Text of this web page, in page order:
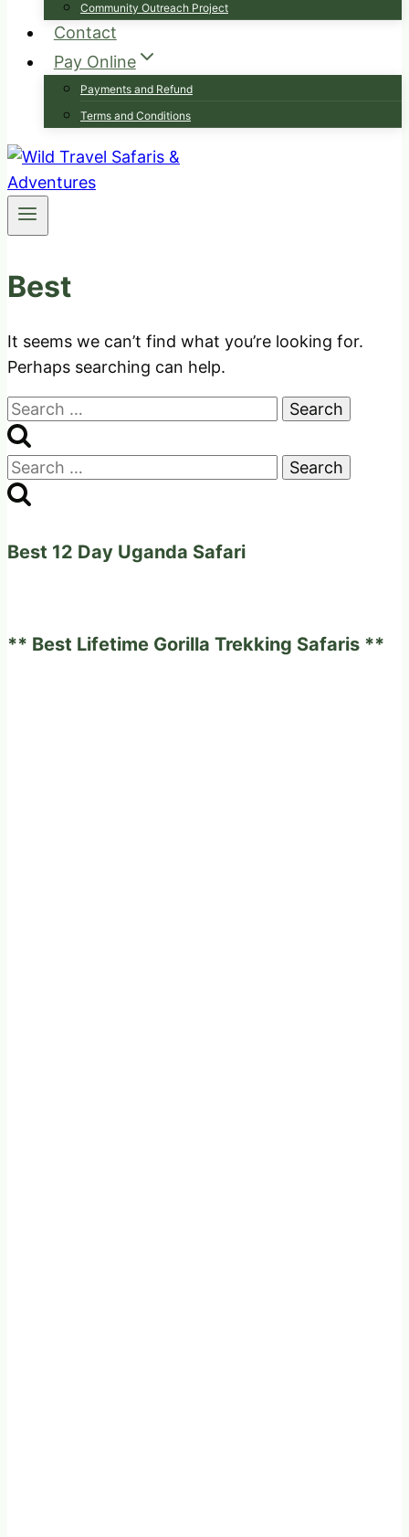
Community Outreach Project
Contact
Pay Online
Payments and Refund
Terms and Conditions
Best
It seems we can’t find what you’re looking for.
Perhaps searching can help.
Search
for:
Search
for:
Best 12 Day Uganda Safari
** Best Lifetime Gorilla Trekking Safaris **